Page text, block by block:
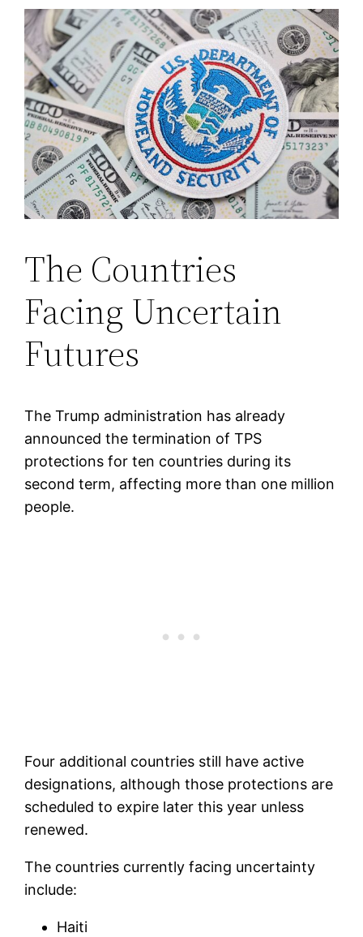
The Countries
Facing Uncertain
Futures
The Trump administration has already
announced the termination of TPS
protections for ten countries during its
second term, affecting more than one million
people.
Four additional countries still have active
designations, although those protections are
scheduled to expire later this year unless
renewed.
The countries currently facing uncertainty
include:
Haiti